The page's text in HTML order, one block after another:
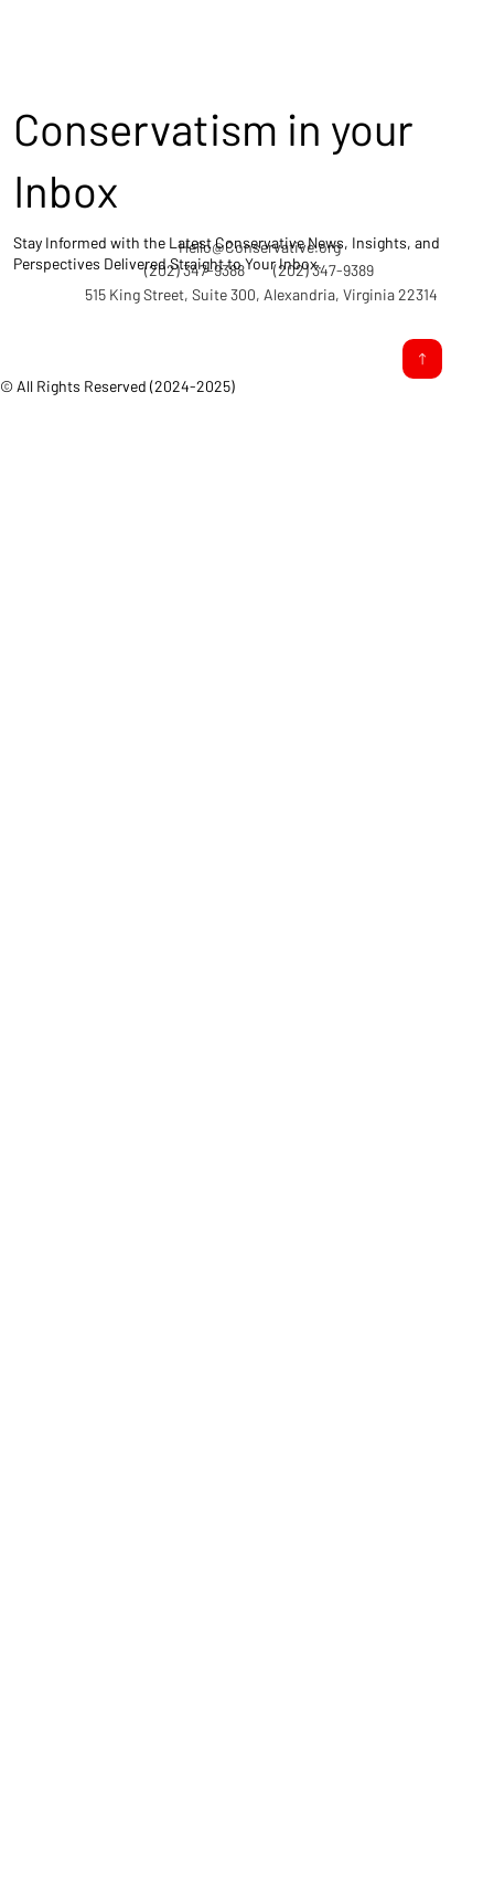
© All Rights Reserved (2024-2025)
(202) 347-9388
Hello@Conservative.org
(202) 347-9389
515 King Street, Suite 300, Alexandria, Virginia 22314
Conservatism in your
Inbox
Stay Informed with the Latest Conservative News, Insights, and
Perspectives Delivered Straight to Your Inbox.